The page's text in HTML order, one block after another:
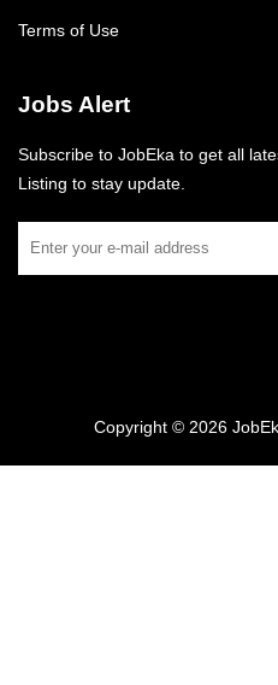
Terms of Use
Jobs Alert
Subscribe to JobEka to get all
Listing to stay update.
Copyright © 2026